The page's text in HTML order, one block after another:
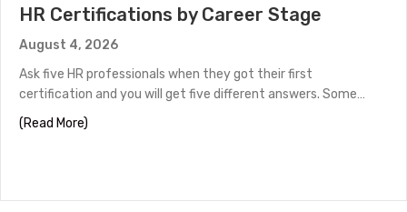
HR Certifications by Career Stage
August 4, 2026
Ask five HR professionals when they got their first
certification and you will get five different answers. Some…
(Read More)